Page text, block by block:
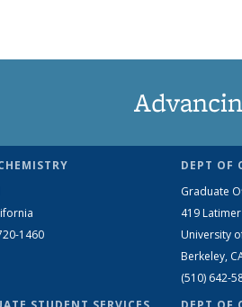
1460
DEPT OF
Graduate
419
University
Berkeley,
(510) 642-